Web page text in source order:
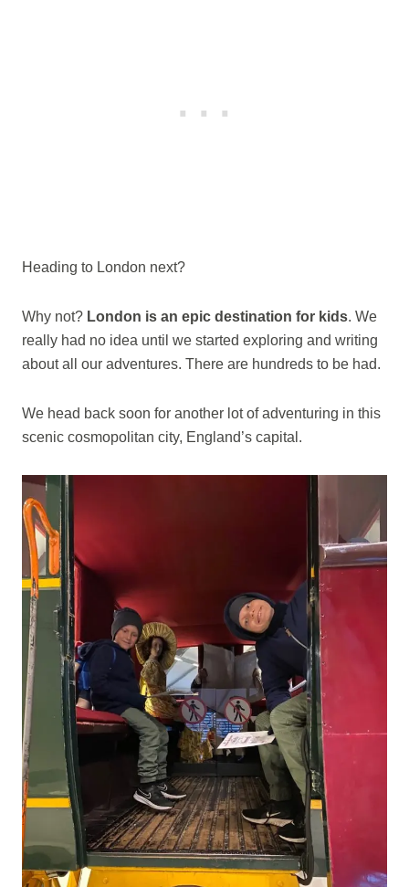
Heading to London next?
Why not? London is an epic destination for kids. We
really had no idea until we started exploring and writing
about all our adventures. There are hundreds to be had.
We head back soon for another lot of adventuring in this
scenic cosmopolitan city, England’s capital.